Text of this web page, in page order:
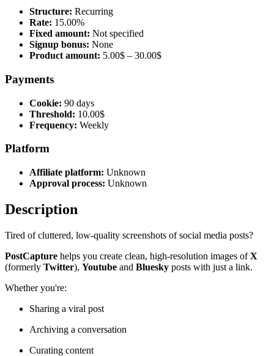
Structure: Recurring
Rate: 15.00%
Fixed amount: Not specified
Signup bonus: None
Product amount: 5.00$ – 30.00$
Payments
Cookie: 90 days
Threshold: 10.00$
Frequency: Weekly
Platform
Affiliate platform: Unknown
Approval process: Unknown
Description
Tired of cluttered, low-quality screenshots of social media posts?
PostCapture helps you create clean, high-resolution images ofX
(formerly Twitter), Youtube and Bluesky posts with just a link.
Whether you're:
Sharing a viral post
Archiving a conversation
Curating content